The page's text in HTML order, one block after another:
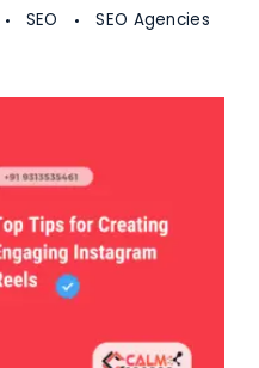
SEO
SEO Agencies